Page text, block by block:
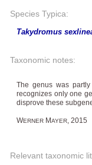
Species Typica:
Takydromus
Taxonomic notes:
The genus was
recognizes only one
disprove these
WERNER MAYER, 2015
Relevant taxonomic